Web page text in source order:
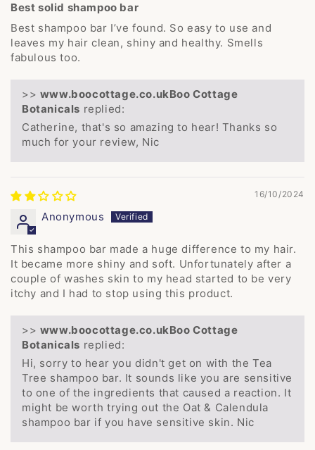
Best solid shampoo bar
Best shampoo bar I’ve found. So easy to use and
leaves my hair clean, shiny and healthy. Smells
fabulous too.
>>
Boo Cottage
Botanicals replied:
Catherine, that's so amazing to hear! Thanks so
much for your review, Nic
16/10/2024
Anonymous
This shampoo bar made a huge difference to my hair.
It became more shiny and soft. Unfortunately after a
couple of washes skin to my head started to be very
itchy and I had to stop using this product.
>>
Boo Cottage
Botanicals replied:
Hi, sorry to hear you didn't get on with the Tea
Tree shampoo bar. It sounds like you are sensitive
to one of the ingredients that caused a reaction. It
might be worth trying out the Oat & Calendula
shampoo bar if you have sensitive skin. Nic